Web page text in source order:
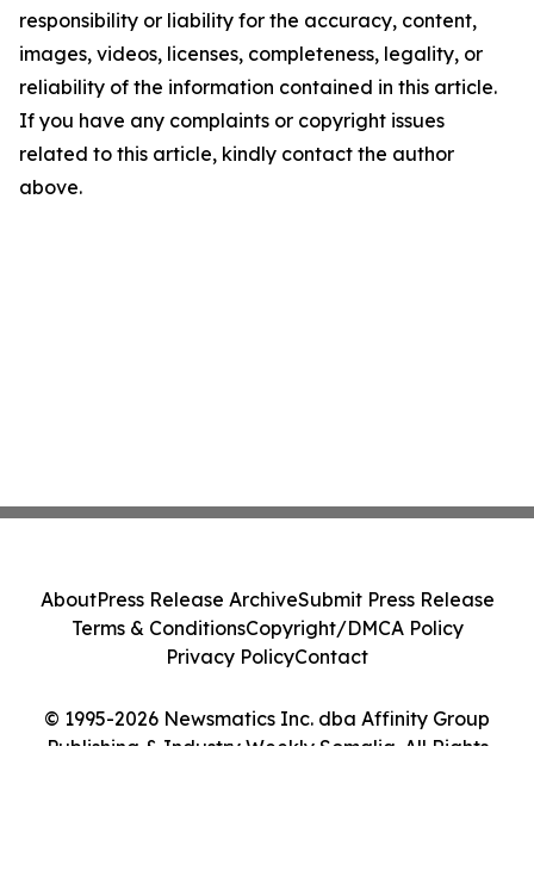
responsibility or liability for the accuracy, content,
images, videos, licenses, completeness, legality, or
reliability of the information contained in this article.
If you have any complaints or copyright issues
related to this article, kindly contact the author
above.
© 1995-2026 Newsmatics Inc. dba Affinity Group
Publishing & Industry Weekly Somalia. All Rights
AboutPress Release ArchiveSubmit Press Release
Terms & ConditionsCopyright/DMCA Policy
Privacy PolicyContact